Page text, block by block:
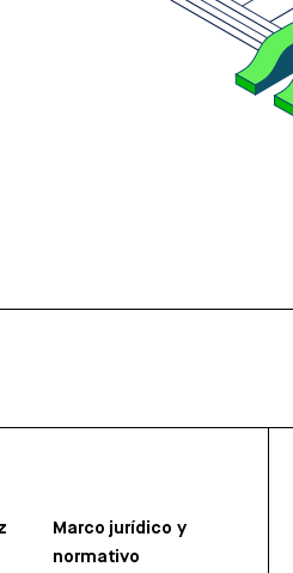
Marco jurídico y
normativo